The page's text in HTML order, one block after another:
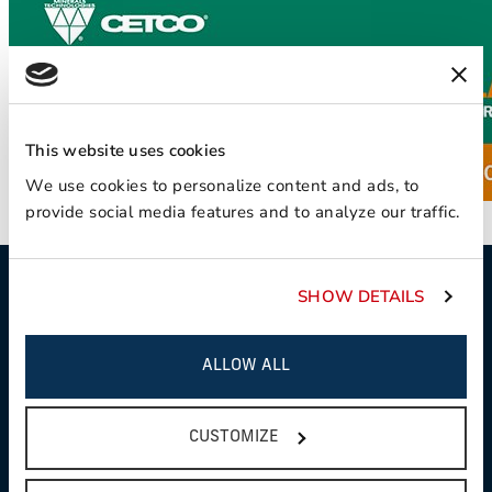
This website uses cookies
We use cookies to personalize content and ads, to
provide social media features and to analyze our traffic.
SHOW DETAILS
ALLOW ALL
CUSTOMIZE
WE'RE HERE TO
HELP